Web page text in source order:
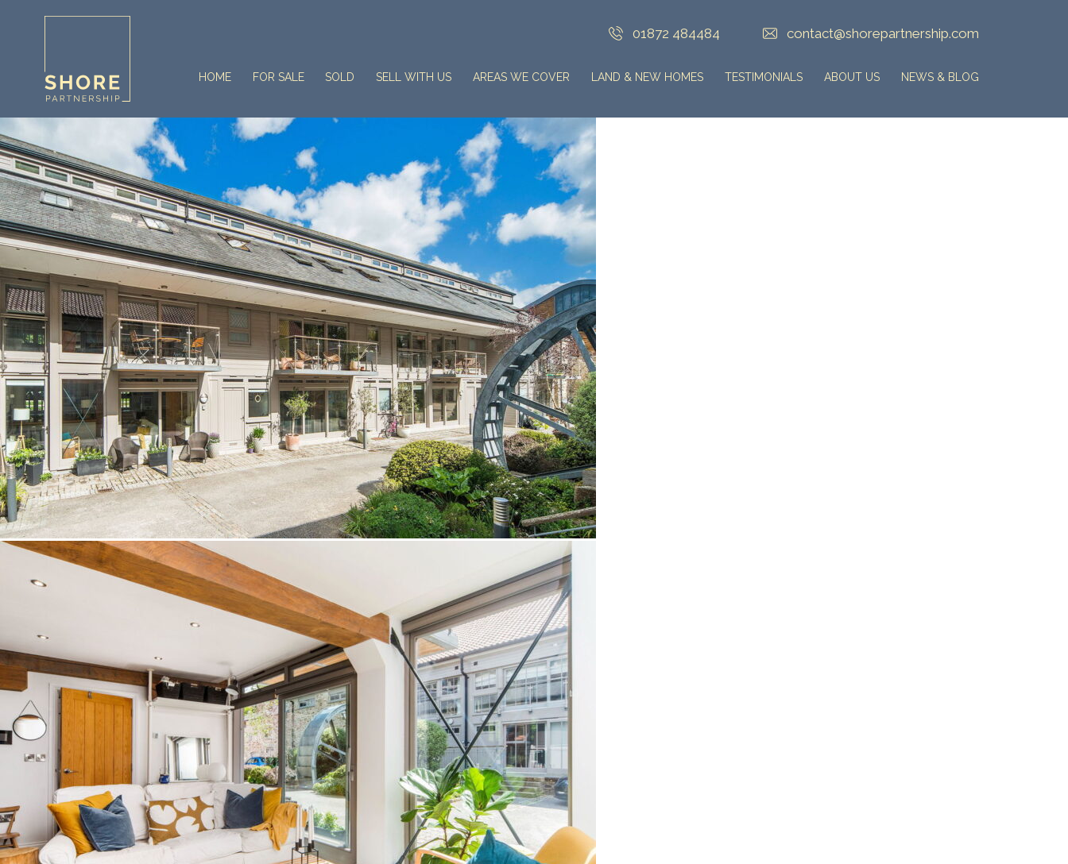
01872 484484 contact@shorepartnership.com
HOME FOR SALE SOLD SELL WITH US AREAS WE COVER LAND & NEW HOMES TESTIMONIALS ABOUT US NEWS & BLOG